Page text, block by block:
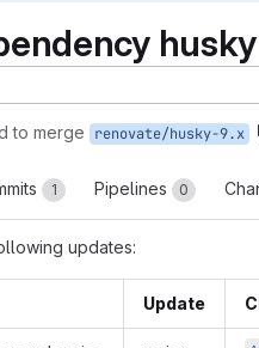
to merge renovate/husky-9.x
1 Pipelines 0
updates:
Update